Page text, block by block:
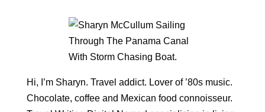
Hi, I’m Sharyn. Travel addict. Lover of ’80s music.
Chocolate, coffee and Mexican food connoisseur.